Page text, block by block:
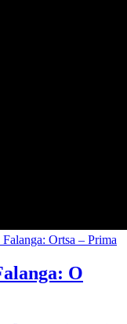
Ortsa – Prima
O